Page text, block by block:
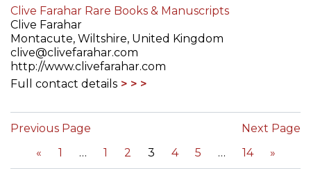
Clive Farahar Rare Books & Manuscripts
Clive Farahar
Montacute, Wiltshire, United Kingdom
clive@clivefarahar.com
http://www.clivefarahar.com
Full contact details
Previous Page
«
1 1 2 3 4 5 14 »
Next Page